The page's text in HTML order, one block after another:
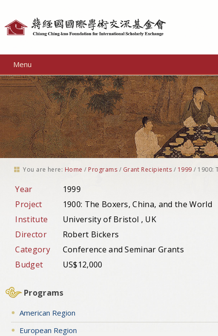
Menu
You are here: Home / Programs / Grant Recipients / 1999 / 1900:
Year
1999
Project
1900: The Boxers, China, and the World
Institute
University of Bristol , UK
Director
Robert Bickers
Category
Conference and Seminar Grants
Budget
US$12,000
Programs
American Region
European Region